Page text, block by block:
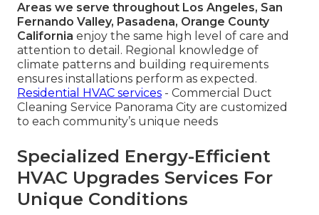
Areas we serve throughout Los Angeles, San
Fernando Valley, Pasadena, Orange County
California enjoy the same high level of care and
attention to detail. Regional knowledge of
climate patterns and building requirements
ensures installations perform as expected.
Residential HVAC services - Commercial Duct
Cleaning Service Panorama City are customized
to each community’s unique needs
Specialized Energy-Efficient
HVAC Upgrades Services For
Unique Conditions